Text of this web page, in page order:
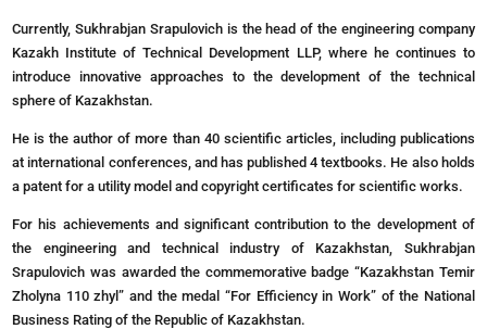
Currently, Sukhrabjan Srapulovich is the head of the engineering company
Kazakh Institute of Technical Development LLP, where he continues to
introduce innovative approaches to the development of the technical
sphere of Kazakhstan.
He is the author of more than 40 scientific articles, including publications
at international conferences, and has published 4 textbooks. He also holds
a patent for a utility model and copyright certificates for scientific works.
For his achievements and significant contribution to the development of
the engineering and technical industry of Kazakhstan, Sukhrabjan
Srapulovich was awarded the commemorative badge “Kazakhstan Temir
Zholyna 110 zhyl” and the medal “For Efficiency in Work” of the National
Business Rating of the Republic of Kazakhstan.